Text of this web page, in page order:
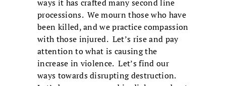
ways it has crafted many second line
processions. We mourn those who have
been killed, and we practice compassion
with those injured. Let’s rise and pay
attention to what is causing the
increase in violence. Let’s find our
ways towards disrupting destruction.